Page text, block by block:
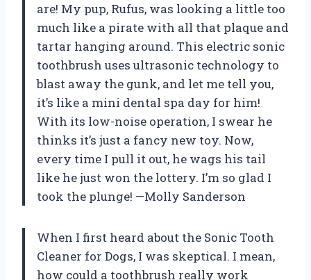
are! My pup, Rufus, was looking a little too
much like a pirate with all that plaque and
tartar hanging around. This electric sonic
toothbrush uses ultrasonic technology to
blast away the gunk, and let me tell you,
it’s like a mini dental spa day for him!
With its low-noise operation, I swear he
thinks it’s just a fancy new toy. Now,
every time I pull it out, he wags his tail
like he just won the lottery. I’m so glad I
took the plunge! —Molly Sanderson
When I first heard about the Sonic Tooth
Cleaner for Dogs, I was skeptical. I mean,
how could a toothbrush really work